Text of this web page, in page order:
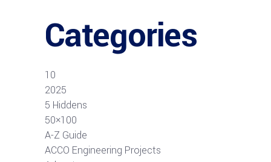
Categories
10
2025
5 Hiddens
50×100
A-Z Guide
ACCO Engineering Projects